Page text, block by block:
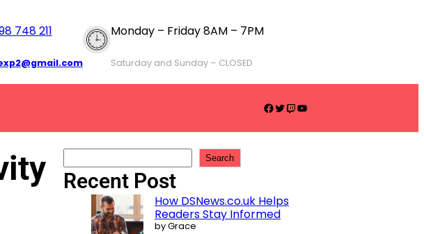
748 211 Monday – Friday 8AM – 7PM
Saturday and Sunday – CLOSED
Search
Recent Post
How DSNews.co.uk Helps
Readers Stay Informed
by Grace